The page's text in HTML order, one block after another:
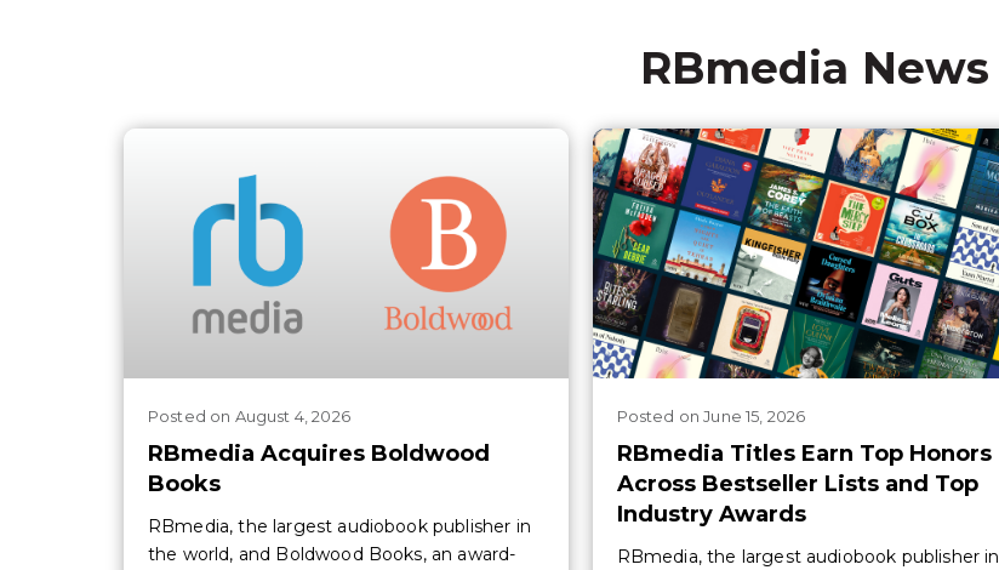
RBmedia News
Posted on August 4, 2026
RBmedia Acquires Boldwood
Books
RBmedia, the largest audiobook publisher in
the world, and Boldwood Books, an award-
Posted onJune 15, 2026
RBmedia Titles Earn Top Honors
Across Bestseller Lists and Top
Industry Awards
RBmedia, the largest audiobook publisher in